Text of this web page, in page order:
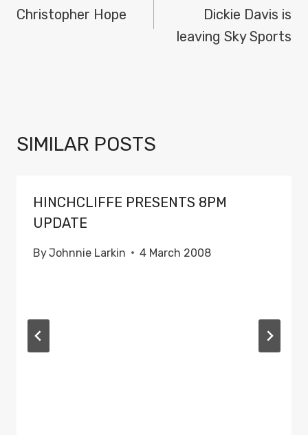
NAVIGATION
Christopher Hope
Dickie Davis is
leaving Sky Sports
SIMILAR POSTS
HINCHCLIFFE PRESENTS 8PM
UPDATE
ByJohnnie Larkin 4 March 2008